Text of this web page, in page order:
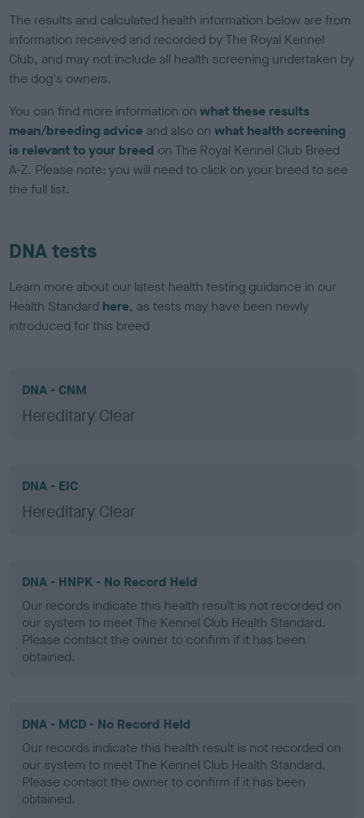
The results and calculated health information below are from
information received and recorded by The Royal Kennel
Club, and may not include all health screening undertaken by
the dog's owners.
You can find more information onwhat these results
mean/breeding advice and also onwhat health screening
is relevant to your breed on The Royal Kennel Club Breed
A-Z. Please note: you will need to click on your breed to see
the full list.
DNA tests
Learn more about our latest health testing guidance in our
Health Standard here, as tests may have been newly
introduced for this breed
DNA - CNM
Hereditary Clear
DNA - EIC
Hereditary Clear
DNA - HNPK - No Record Held
Our records indicate this health result is not recorded on
our system to meet The Kennel Club Health Standard.
Please contact the owner to confirm if it has been
obtained.
DNA - MCD - No Record Held
Our records indicate this health result is not recorded on
our system to meet The Kennel Club Health Standard.
Please contact the owner to confirm if it has been
obtained.